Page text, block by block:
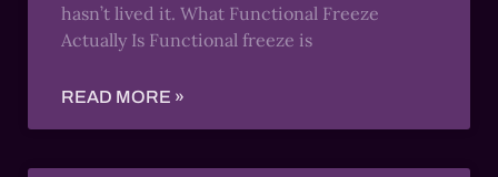
hasn’t lived it. What Functional Freeze
Actually Is Functional freeze is
READ MORE »